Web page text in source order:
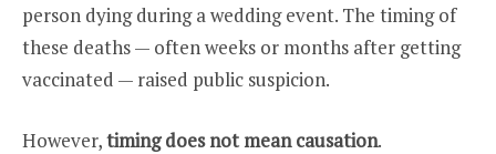
person dying during a wedding event. The timing of
these deaths — often weeks or months after getting
vaccinated — raised public suspicion.
However,timing does not mean causation.